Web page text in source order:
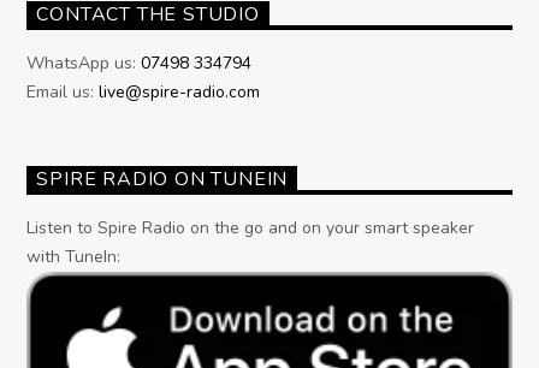
CONTACT THE STUDIO
WhatsApp us:07498 334794
Email us:live@spire-radio.com
SPIRE RADIO ON TUNEIN
Listen to Spire Radio on the go and on your smart speaker
with TuneIn: